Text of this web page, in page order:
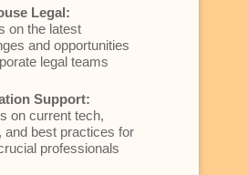
Legal:
on the latest
and opportunities
legal teams
Support:
on current tech,
and best practices for
professionals